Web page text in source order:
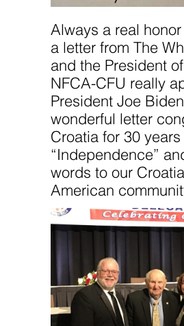
Always a real
a letter from The
and the President
NFCA-CFU really
President Joe
wonderful letter
Croatia for 30 years
“Independence”
words to our
American